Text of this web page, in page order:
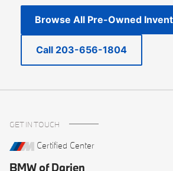
Browse All Pre-Owned
Call 203-656-1804
GET IN TOUCH
Certified Center
BMW of Darien